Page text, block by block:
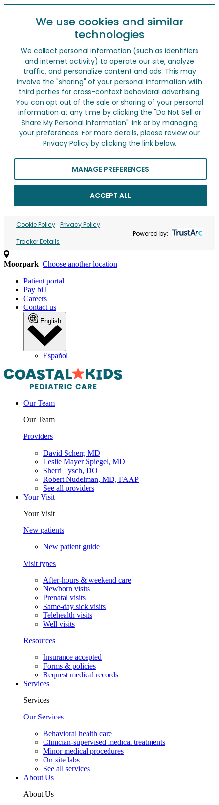
We use cookies and similar
technologies
We collect personal information (such as identifiers
and internet activity) to operate our site, analyze
traffic, and personalize content and ads. This may
involve the "sharing" of your personal information with
third parties for cross-context behavioral advertising.
You can opt out of the sale or sharing of your personal
information at any time by clicking the "Do Not Sell or
Share My Personal Information" link or by managing
your preferences. For more details, please review our
Privacy Policy by clicking the link below.
MANAGE PREFERENCES
ACCEPT ALL
Cookie Policy Privacy Policy
Tracker Details
Powered by:
Moorpark Choose another location
Patient portal
Pay bill
Careers
Contact us
English
Español
Our Team
Our Team
Providers
David Scherr, MD
Leslie Mayer Spiegel, MD
Sherri Tysch, DO
Robert Nudelman, MD, FAAP
See all providers
Your Visit
Your Visit
New patients
New patient guide
Visit types
After-hours & weekend care
Newborn visits
Prenatal visits
Same-day sick visits
Telehealth visits
Well visits
Resources
Insurance accepted
Forms & policies
Request medical records
Services
Services
Our Services
Behavioral health care
Clinician-supervised medical treatments
Minor medical procedures
On-site labs
See all services
About Us
About Us